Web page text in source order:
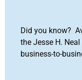
Did you know?
the Jesse H.
business-to-